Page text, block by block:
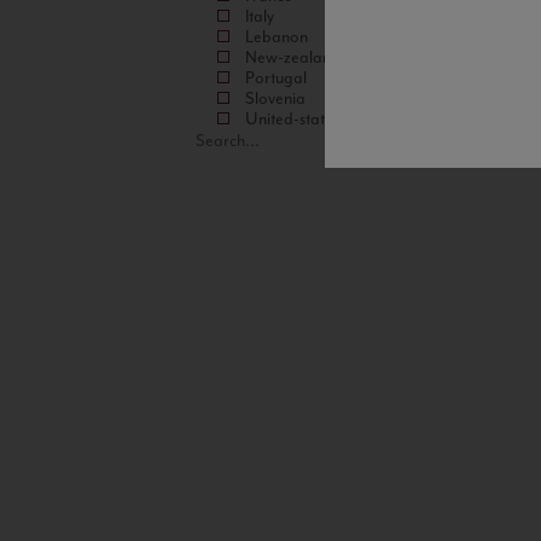
Italy
Lebanon
New-zealand
Portugal
Slovenia
United-states